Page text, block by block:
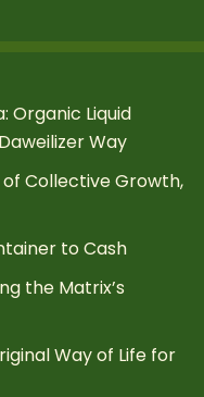
Organic Liquid
Way
Collective Growth,
to Cash
the Matrix’s
Way of Life for